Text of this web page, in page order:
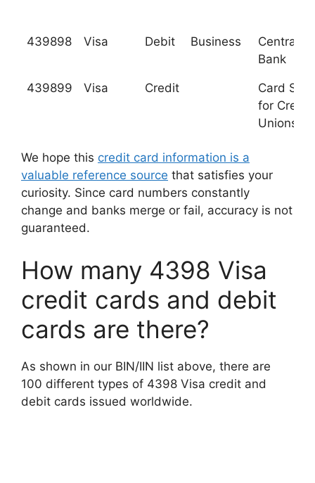
439898 Visa Debit Business
Central
Bank
439899 Visa Credit
Card
for Credit
Unions,
We hope this credit card information is a
valuable reference source that satisfies your
curiosity. Since card numbers constantly
change and banks merge or fail, accuracy is not
guaranteed.
How many 4398 Visa
credit cards and debit
cards are there?
As shown in our BIN/IIN list above, there are
100 different types of 4398 Visa credit and
debit cards issued worldwide.